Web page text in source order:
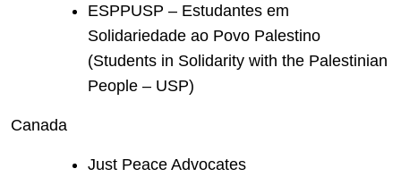
ESPPUSP – Estudantes em
Solidariedade ao Povo Palestino
(Students in Solidarity with the Palestinian
People – USP)
Canada
Just Peace Advocates